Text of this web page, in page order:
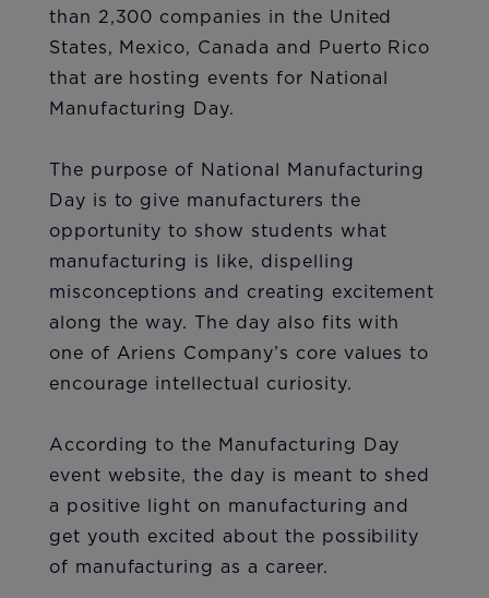
than 2,300 companies in the United
States, Mexico, Canada and Puerto Rico
that are hosting events for National
Manufacturing Day.
The purpo​​se of National Manufacturing
Day is to give manufacturers the
opportunity to show students what
manufacturing is like, dispelling
misconceptions and creating excitement
along the way. The day also fits with
one of Ariens Company’s core values to
encourage intellectual curiosity.
According to the Manufacturing Day
event website, the day is meant to shed
a positive light on manufacturing and
get youth excited about the possibility
of manufacturing as a career.